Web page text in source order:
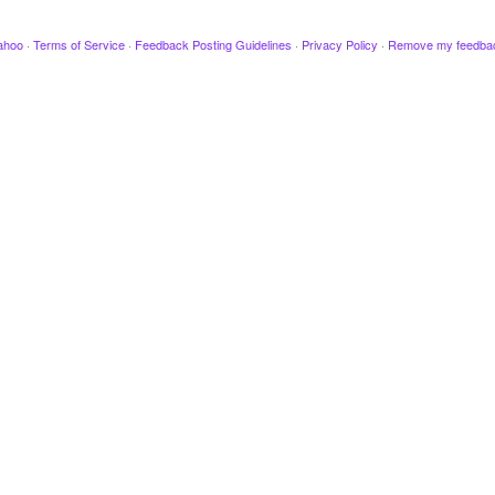
· Terms of Service · Feedback Posting Guidelines · Privacy Policy · Remove my